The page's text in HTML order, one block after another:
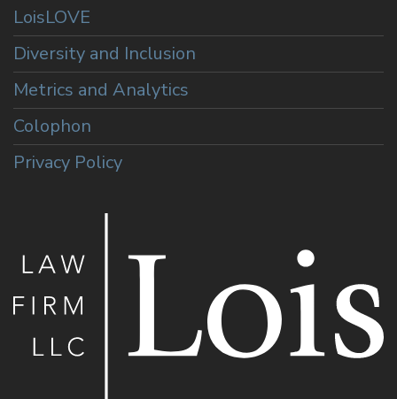
LoisLOVE
Diversity and Inclusion
Metrics and Analytics
Colophon
Privacy Policy